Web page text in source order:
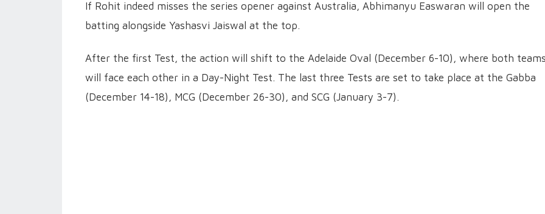
If Rohit indeed misses the series opener against Australia, Abhimanyu Easwaran will open the
batting alongside Yashasvi Jaiswal at the top.
After the first Test, the action will shift to the Adelaide Oval (December 6-10), where both
will face each other in a Day-Night Test. The last three Tests are set to take place at the Gabba
(December 14-18), MCG (December 26-30), and SCG (January 3-7).